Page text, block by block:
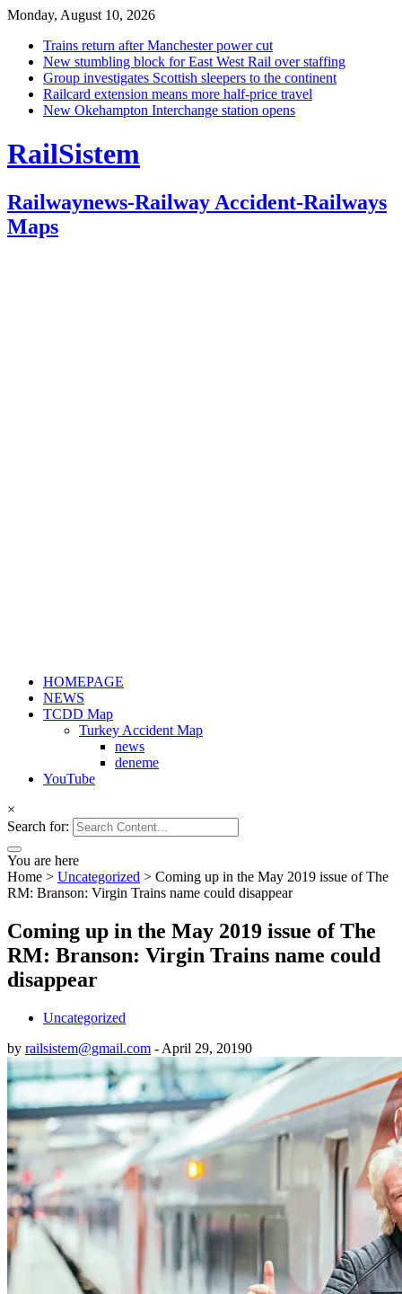
Monday, August 10, 2026
Trains return after Manchester power cut
New stumbling block for East West Rail over staffing
Group investigates Scottish sleepers to the continent
Railcard extension means more half-price travel
New Okehampton Interchange station opens
RailSistem
Railwaynews-Railway Accident-Railways
Maps
HOMEPAGE
NEWS
TCDD Map
Turkey Accident Map
news
deneme
YouTube
×
Search for:
You are here
Home > Uncategorized > Coming up in the May 2019 issue of The
RM: Branson: Virgin Trains name could disappear
Coming up in the May 2019 issue of The
RM: Branson: Virgin Trains name could
disappear
Uncategorized
by railsistem@gmail.com - April 29, 20190